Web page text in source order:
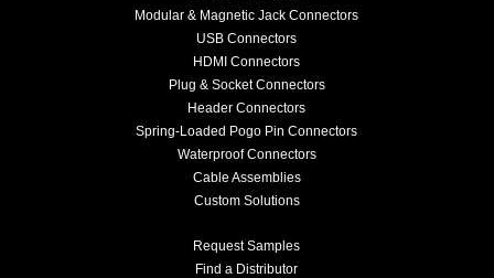
Modular & Magnetic Jack Connectors
USB Connectors
HDMI Connectors
Plug & Socket Connectors
Header Connectors
Spring-Loaded Pogo Pin Connectors
Waterproof Connectors
Cable Assemblies
Custom Solutions
Request Samples
Find a Distributor